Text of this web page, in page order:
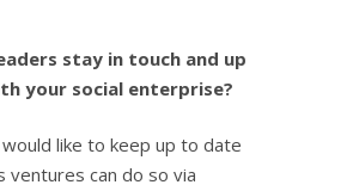
stay in touch and up
your social enterprise?
like to keep up to date
ventures can do so via